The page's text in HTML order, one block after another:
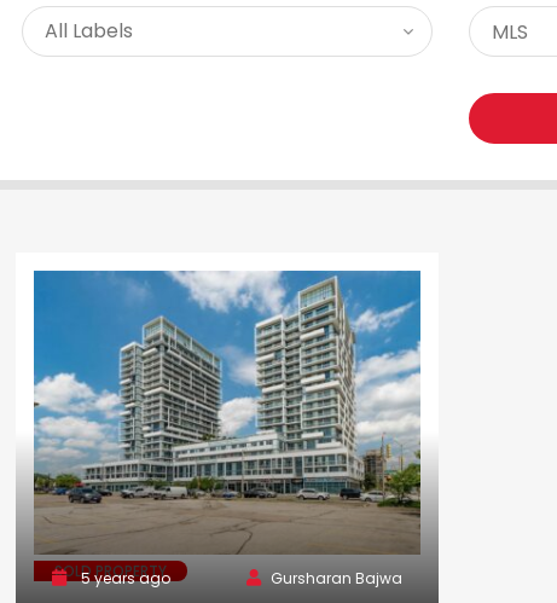
SOLD PROPERTY
5 years ago Gursharan Bajwa